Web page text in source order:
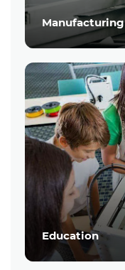
Manufacturing
Education